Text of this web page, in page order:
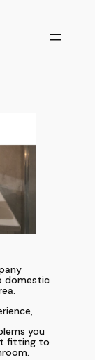
domestic
you
fitting to